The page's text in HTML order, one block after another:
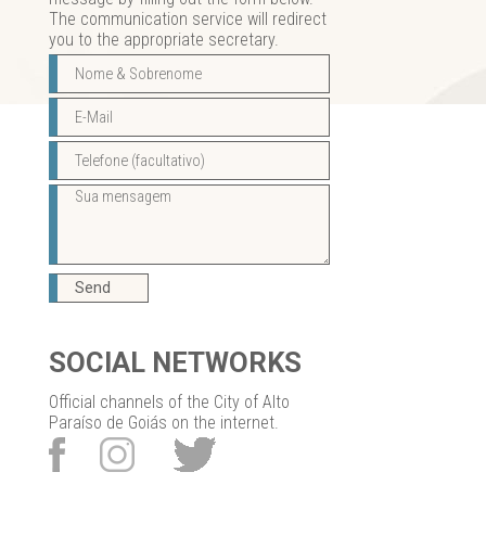
The communication service will redirect
you to the appropriate secretary.
Send
SOCIAL NETWORKS
Official channels of the City of Alto
Paraíso de Goiás on the internet.